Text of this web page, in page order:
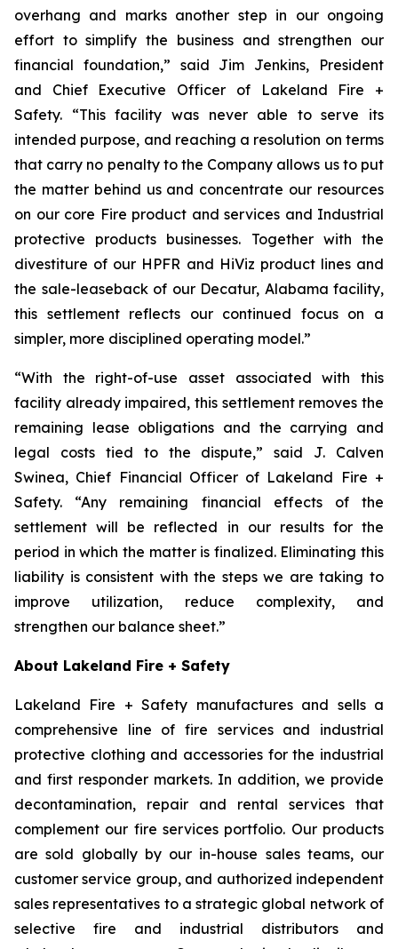
overhang and marks another step in our ongoing
effort to simplify the business and strengthen our
financial foundation,” said Jim Jenkins, President
and Chief Executive Officer of Lakeland Fire +
Safety. “This facility was never able to serve its
intended purpose, and reaching a resolution on terms
that carry no penalty to the Company allows us to put
the matter behind us and concentrate our resources
on our core Fire product and services and Industrial
protective products businesses. Together with the
divestiture of our HPFR and HiViz product lines and
the sale-leaseback of our Decatur, Alabama facility,
this settlement reflects our continued focus on a
simpler, more disciplined operating model.”
“With the right-of-use asset associated with this
facility already impaired, this settlement removes the
remaining lease obligations and the carrying and
legal costs tied to the dispute,” said J. Calven
Swinea, Chief Financial Officer of Lakeland Fire +
Safety. “Any remaining financial effects of the
settlement will be reflected in our results for the
period in which the matter is finalized. Eliminating this
liability is consistent with the steps we are taking to
improve utilization, reduce complexity, and
strengthen our balance sheet.”
About Lakeland Fire + Safety
Lakeland Fire + Safety manufactures and sells a
comprehensive line of fire services and industrial
protective clothing and accessories for the industrial
and first responder markets. In addition, we provide
decontamination, repair and rental services that
complement our fire services portfolio. Our products
are sold globally by our in-house sales teams, our
customer service group, and authorized independent
sales representatives to a strategic global network of
selective fire and industrial distributors and